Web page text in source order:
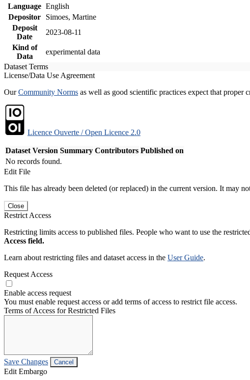
Language English
Depositor
Simoes, Martine
Deposit
Date
2023-08-11
Kind of
Data
experimental data
Dataset Terms
License/Data Use Agreement
OurCommunity Norms as well as good scientific practices expect that proper
Licence Ouverte / Open Licence 2.0
Dataset Version Summary Contributors Published on
No records found.
Edit File
This file has already been deleted (or replaced) in the current version. It may
Close
Restrict Access
Restricting limits access to published files. People who want to use the
Access field.
Learn about restricting files and dataset access in the User Guide.
Request Access
Enable access request
You must enable request access or add terms of access to restrict file access.
Terms of Access for Restricted Files
Save Changes Cancel
Edit Embargo